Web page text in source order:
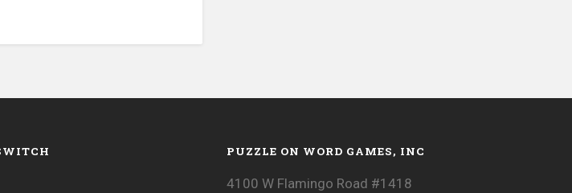
PUZZLE ON WORD GAMES, INC
4100 W Flamingo Road #1418